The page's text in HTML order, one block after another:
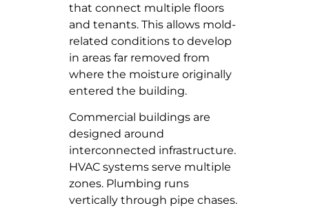
that connect multiple floors
and tenants. This allows mold-
related conditions to develop
in areas far removed from
where the moisture originally
entered the building.
Commercial buildings are
designed around
interconnected infrastructure.
HVAC systems serve multiple
zones. Plumbing runs
vertically through pipe chases.